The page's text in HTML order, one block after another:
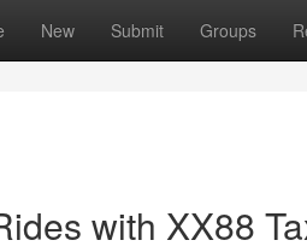
New Submit Groups
with XX88